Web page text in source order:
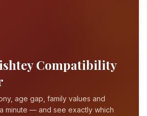
Compatibility
age gap, family values and
minute — and see exactly which